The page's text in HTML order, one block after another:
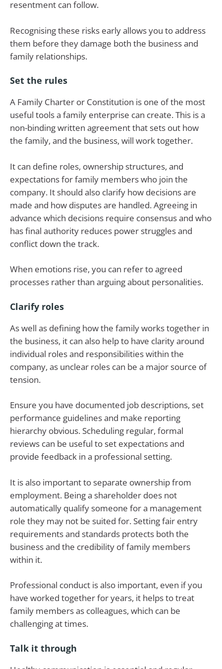
resentment can follow.
Recognising these risks early allows you to address
them before they damage both the business and
family relationships.
Set the rules
A Family Charter or Constitution is one of the most
useful tools a family enterprise can create. This is a
non-binding written agreement that sets out how
the family, and the business, will work together.
It can define roles, ownership structures, and
expectations for family members who join the
company. It should also clarify how decisions are
made and how disputes are handled. Agreeing in
advance which decisions require consensus and who
has final authority reduces power struggles and
conflict down the track.
When emotions rise, you can refer to agreed
processes rather than arguing about personalities.
Clarify roles
As well as defining how the family works together in
the business, it can also help to have clarity around
individual roles and responsibilities within the
company, as unclear roles can be a major source of
tension.
Ensure you have documented job descriptions, set
performance guidelines and make reporting
hierarchy obvious. Scheduling regular, formal
reviews can be useful to set expectations and
provide feedback in a professional setting.
It is also important to separate ownership from
employment. Being a shareholder does not
automatically qualify someone for a management
role they may not be suited for. Setting fair entry
requirements and standards protects both the
business and the credibility of family members
within it.
Professional conduct is also important, even if you
have worked together for years, it helps to treat
family members as colleagues, which can be
challenging at times.
Talk it through